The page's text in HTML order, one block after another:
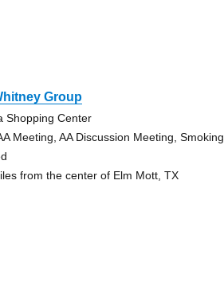
Group
Shopping Center
Meeting, AA Discussion Meeting, Smoking
from the center of Elm Mott, TX